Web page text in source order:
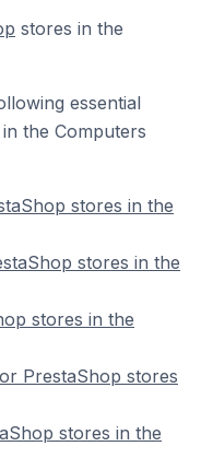
stores in the
essential
the Computers
stores in the
stores in the
stores in the
PrestaShop stores
stores in the